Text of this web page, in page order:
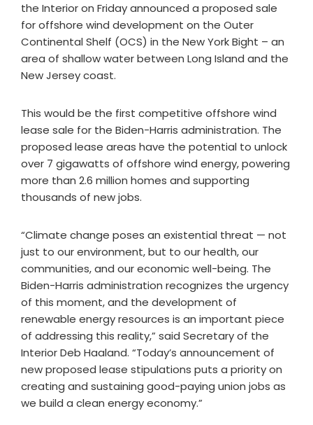
the Interior on Friday announced a proposed sale
for offshore wind development on the Outer
Continental Shelf (OCS) in the New York Bight – an
area of shallow water between Long Island and the
New Jersey coast.
This would be the first competitive offshore wind
lease sale for the Biden-Harris administration. The
proposed lease areas have the potential to unlock
over 7 gigawatts of offshore wind energy, powering
more than 2.6 million homes and supporting
thousands of new jobs.
“Climate change poses an existential threat — not
just to our environment, but to our health, our
communities, and our economic well-being. The
Biden-Harris administration recognizes the urgency
of this moment, and the development of
renewable energy resources is an important piece
of addressing this reality,” said Secretary of the
Interior Deb Haaland. “Today’s announcement of
new proposed lease stipulations puts a priority on
creating and sustaining good-paying union jobs as
we build a clean energy economy.”